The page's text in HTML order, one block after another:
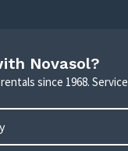
Novasol?
since 1968. Service